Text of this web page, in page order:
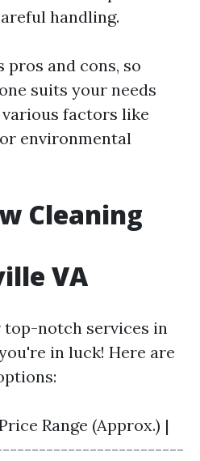
handling.
pros and cons, so
suits your needs
factors like
environmental
Cleaning
VA
top-notch services in
in luck! Here are
Range (Approx.) |
|--------------------------